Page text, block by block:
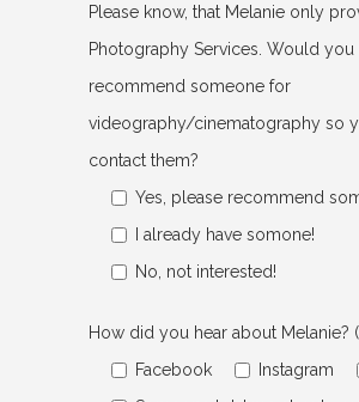
Please know, that Melanie only
Photography Services. Would you
recommend someone for
videography/cinematography so
contact them?
Yes, please recommend
I already have somone!
No, not interested!
How did you hear about Melanie?
Facebook
Instagram